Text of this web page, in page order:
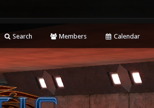
Search Members Calendar